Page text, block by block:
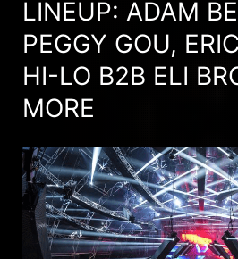
LINEUP: ADAM
PEGGY GOU,
HI-LO B2B ELI
MORE